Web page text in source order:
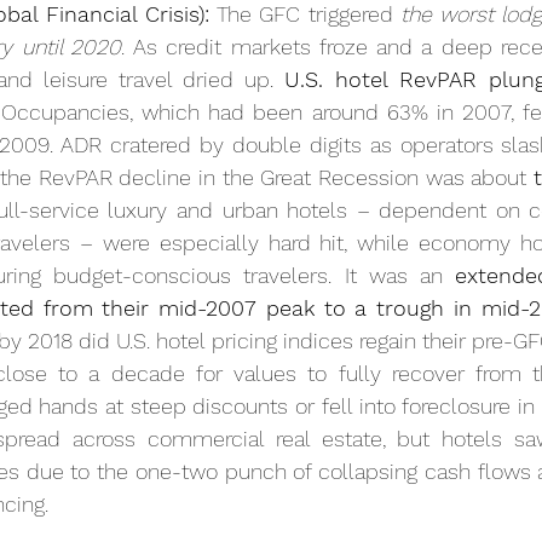
Financial Crisis): The GFC triggered the worst
until 2020. As credit markets froze and a deep
leisure travel dried up. U.S. hotel RevPAR
which had been around 63% in 2007,
ADR cratered by double digits as operators
RevPAR decline in the Great Recession was about
service luxury and urban hotels – dependent on
– were especially hard hit, while economy
budget-conscious travelers. It was an
from their mid-2007 peak to a trough in mid-
2018 did U.S. hotel pricing indices regain their pre-
to a decade for values to fully recover from
hands at steep discounts or fell into foreclosure in
across commercial real estate, but hotels
due to the one-two punch of collapsing cash flows